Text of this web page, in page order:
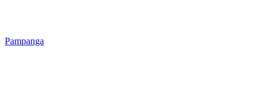
Pampanga